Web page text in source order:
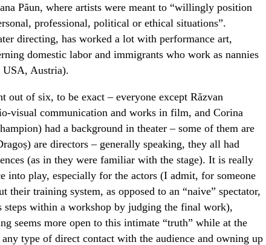
Păun, where artists were meant to “willingly position
professional, political or ethical situations”.
directing, has worked a lot with performance art,
domestic labor and immigrants who work as nannies
Austria).
out of six, to be exact – everyone except Răzvan
visual communication and works in film, and Corina
had a background in theater – some of them are
are directors – generally speaking, they all had
(as in they were familiar with the stage). It is really
into play, especially for the actors (I admit, for someone
their training system, as opposed to an “naive” spectator,
steps within a workshop by judging the final work),
seems more open to this intimate “truth” while at the
type of direct contact with the audience and owning up